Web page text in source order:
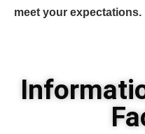
meet your expectations.